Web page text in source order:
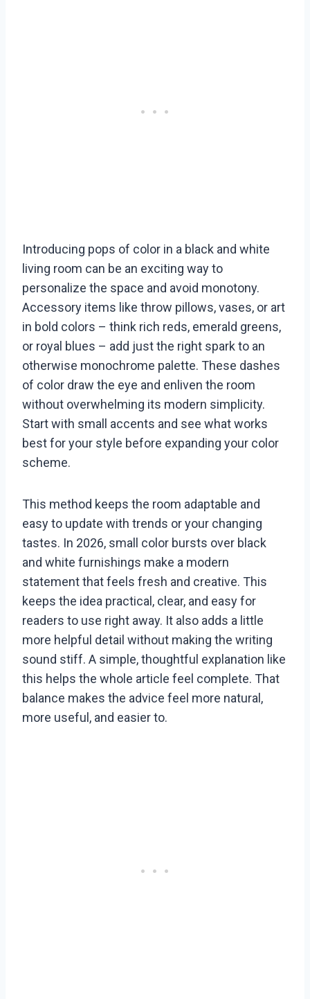
Introducing pops of color in a black and white
living room can be an exciting way to
personalize the space and avoid monotony.
Accessory items like throw pillows, vases, or art
in bold colors – think rich reds, emerald greens,
or royal blues – add just the right spark to an
otherwise monochrome palette. These dashes
of color draw the eye and enliven the room
without overwhelming its modern simplicity.
Start with small accents and see what works
best for your style before expanding your color
scheme.
This method keeps the room adaptable and
easy to update with trends or your changing
tastes. In 2026, small color bursts over black
and white furnishings make a modern
statement that feels fresh and creative. This
keeps the idea practical, clear, and easy for
readers to use right away. It also adds a little
more helpful detail without making the writing
sound stiff. A simple, thoughtful explanation like
this helps the whole article feel complete. That
balance makes the advice feel more natural,
more useful, and easier to.